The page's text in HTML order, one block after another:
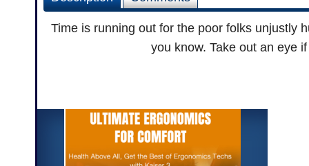
Time is running out for the poor folks unjustly
you know. Take out an eye